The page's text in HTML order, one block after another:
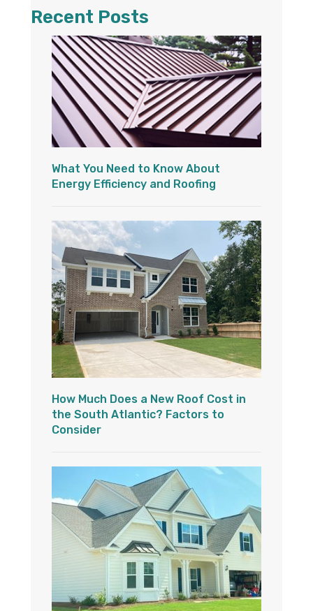
Recent Posts
What You Need to Know About
Energy Efficiency and Roofing
How Much Does a New Roof Cost in
the South Atlantic? Factors to
Consider